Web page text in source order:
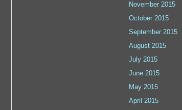
November 2015
October 2015
September 2015
August 2015
July 2015
June 2015
May 2015
April 2015